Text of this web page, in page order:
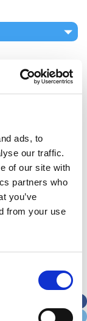
ads, to
our traffic.
of our site with
partners who
you’ve
from your use